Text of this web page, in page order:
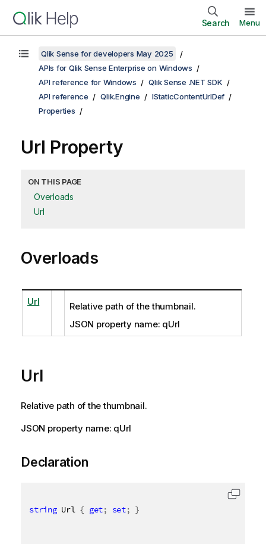
Search Menu
Qlik Sense for developers May 2025
APIs for Qlik Sense Enterprise on Windows
API reference for Windows
Qlik Sense .NET SDK
API reference
Qlik.Engine
IStaticContentUrlDef
Properties
Url Property
ON THIS PAGE
Overloads
Url
Overloads
Url
Relative path of the thumbnail.
JSON property name: qUrl
Url
Relative path of the thumbnail.
JSON property name: qUrl
Declaration
string Url { get; set; }